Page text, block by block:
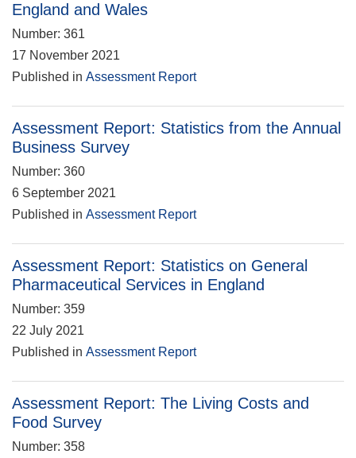
England and Wales
Number: 361
17 November 2021
Published in Assessment Report
Assessment Report: Statistics from the Annual
Business Survey
Number: 360
6 September 2021
Published in Assessment Report
Assessment Report: Statistics on General
Pharmaceutical Services in England
Number: 359
22 July 2021
Published in Assessment Report
Assessment Report: The Living Costs and
Food Survey
Number: 358